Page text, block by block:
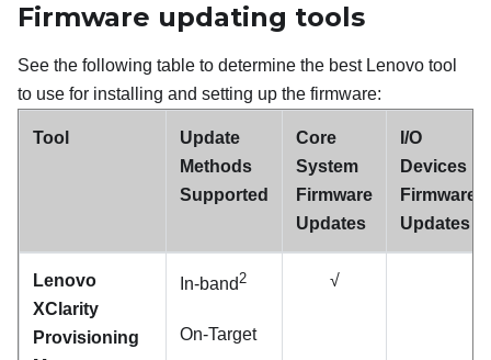
Firmware updating tools
See the following table to determine the best Lenovo tool
to use for installing and setting up the firmware:
Tool
Update
Methods
Supported
Core
System
Firmware
Updates
I/O
Devices
Firmware
Updates
Lenovo
XClarity
Provisioning
In-band2
On-Target
√